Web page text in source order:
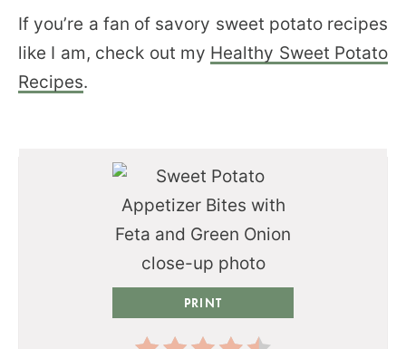
If you’re a fan of savory sweet potato recipes
like I am, check out my Healthy Sweet Potato
Recipes.
PRINT